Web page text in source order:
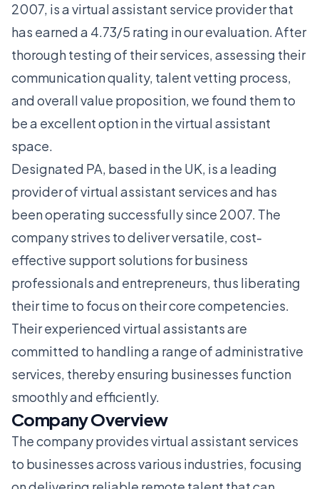
2007, is a virtual assistant service provider that
has earned a 4.73/5 rating in our evaluation. After
thorough testing of their services, assessing their
communication quality, talent vetting process,
and overall value proposition, we found them to
be a excellent option in the virtual assistant
space.
Designated PA, based in the UK, is a leading
provider of virtual assistant services and has
been operating successfully since 2007. The
company strives to deliver versatile, cost-
effective support solutions for business
professionals and entrepreneurs, thus liberating
their time to focus on their core competencies.
Their experienced virtual assistants are
committed to handling a range of administrative
services, thereby ensuring businesses function
smoothly and efficiently.
Company Overview
The company provides virtual assistant services
to businesses across various industries, focusing